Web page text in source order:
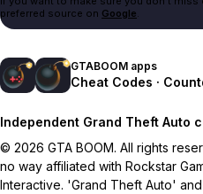
preferred source on Google.
GTABOOM apps
Cheat Codes ·
Independent Grand Theft Auto
© 2026 GTA BOOM. All rights
no way affiliated with Rockstar
Interactive. 'Grand Theft Auto'